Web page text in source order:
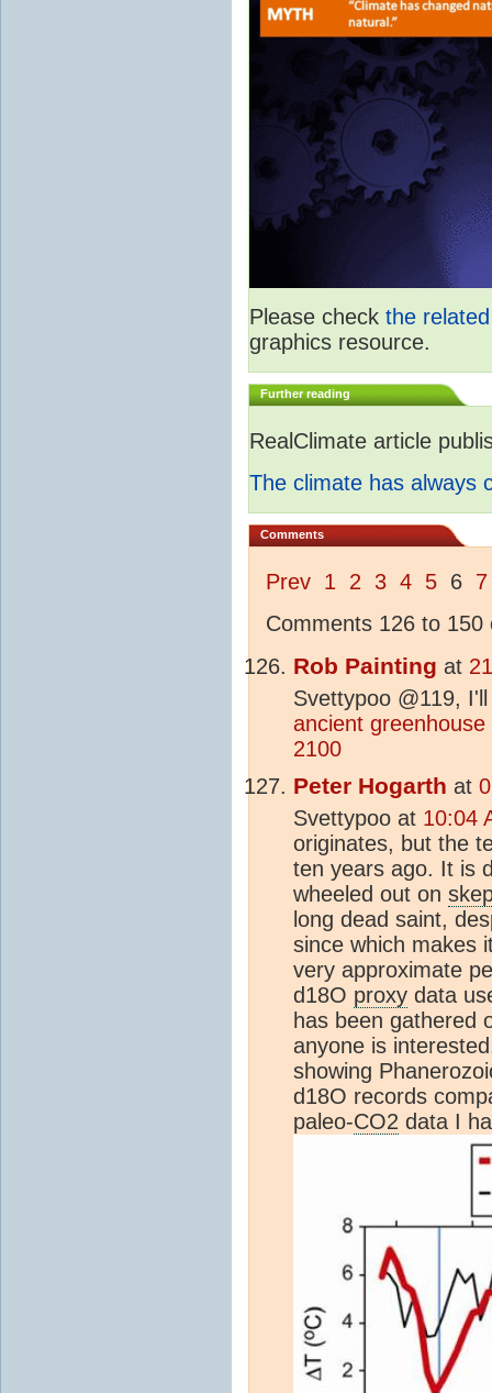
Please check the
graphics resource.
Further reading
RealClimate article
The climate has always
Comments
Prev 1 2 3 4 5 6 7
Comments 126 to 150
Rob Painting at
Svettypoo @119,
ancient greenhouse
2100
Peter Hogarth at
Svettypoo at 10:04
originates, but the
ten years ago. It is
wheeled out on
long dead saint,
since which makes
very approximate
d18O proxy data
has been gathered
anyone is
showing
d18O records
paleo-CO2 data I